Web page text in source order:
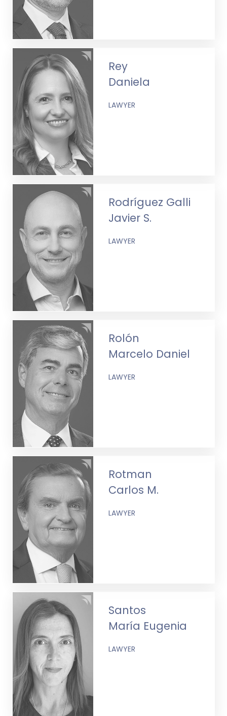
Rey
Daniela
LAWYER
Rodríguez Galli
Javier S.
LAWYER
Rolón
Marcelo Daniel
LAWYER
Rotman
Carlos M.
LAWYER
Santos
María Eugenia
LAWYER